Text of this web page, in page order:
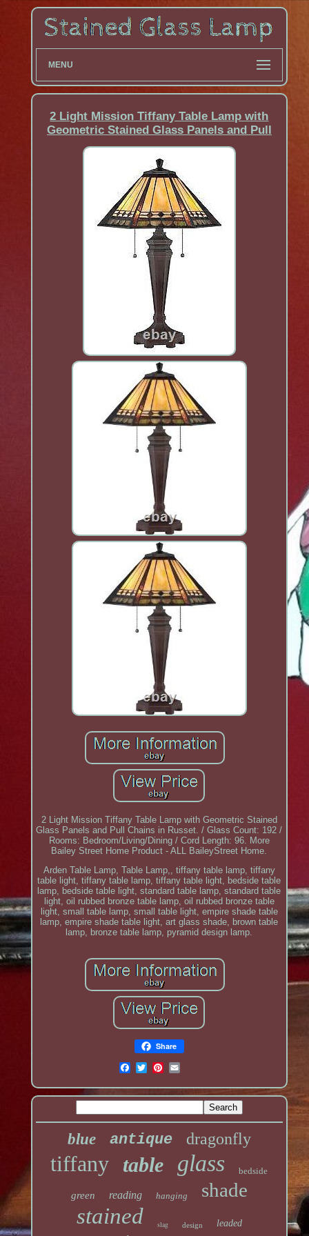
MENU
2 Light Mission Tiffany Table Lamp with
Geometric Stained Glass Panels and Pull
2 Light Mission Tiffany Table Lamp with Geometric Stained
Glass Panels and Pull Chains in Russet. / Glass Count: 192 /
Rooms: Bedroom/Living/Dining / Cord Length: 96. More
Bailey Street Home Product - ALL BaileyStreet Home.
Arden Table Lamp, Table Lamp,, tiffany table lamp, tiffany
table light, tiffany table lamp, tiffany table light, bedside table
lamp, bedside table light, standard table lamp, standard table
light, oil rubbed bronze table lamp, oil rubbed bronze table
light, small table lamp, small table light, empire shade table
lamp, empire shade table light, art glass shade, brown table
lamp, bronze table lamp, pyramid design lamp.
Share
blue antique dragonfly
tiffany table glass bedside
green reading hanging shade
stained slag design leaded